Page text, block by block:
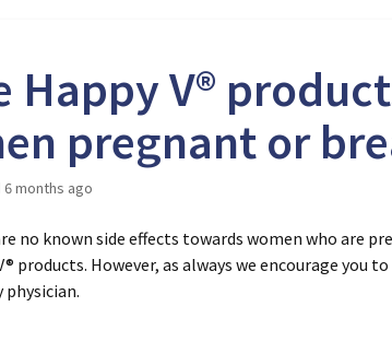
Happy V®
pregnant or
6 months ago
no known side effects towards women who are
products. However, as always we encourage you
physician.